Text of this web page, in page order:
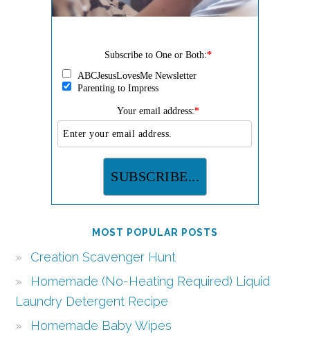
Subscribe to One or Both:*
ABCJesusLovesMe Newsletter
Parenting to Impress
Your email address:*
MOST POPULAR POSTS
Creation Scavenger Hunt
Homemade (No-Heating Required) Liquid
Laundry Detergent Recipe
Homemade Baby Wipes